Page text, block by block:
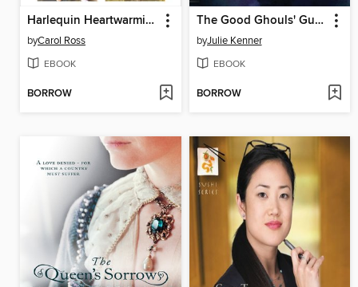
Harlequin Heartwarming October 2015 Box Set
byCarol Ross
EBOOK
BORROW
The Good Ghouls' Guide to Getting Even
byJulie Kenner
EBOOK
BORROW